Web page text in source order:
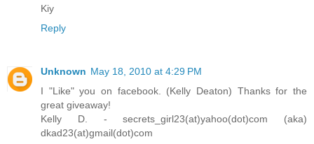
Kiy
Reply
Unknown May 18, 2010 at 4:29 PM
I "Like" you on facebook. (Kelly Deaton) Thanks for the
great giveaway!
Kelly D. - secrets_girl23(at)yahoo(dot)com (aka)
dkad23(at)gmail(dot)com